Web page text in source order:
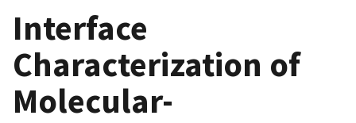
Interface
Characterization of
Molecular-